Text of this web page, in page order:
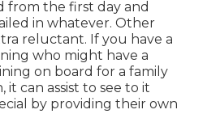
from the first day and
in whatever. Other
reluctant. If you have a
who might have a
on board for a family
it can assist to see to it
by providing their own